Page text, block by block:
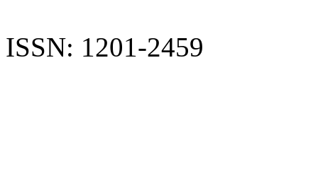
ISSN: 1201-2459